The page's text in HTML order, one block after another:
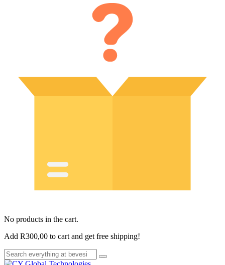
No products in the cart.
Add R300,00 to cart and get free shipping!